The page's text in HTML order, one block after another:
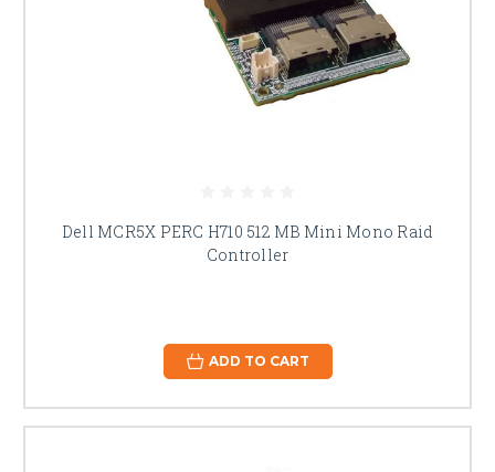
Dell MCR5X PERC H710 512 MB Mini Mono Raid
Controller
ADD TO CART